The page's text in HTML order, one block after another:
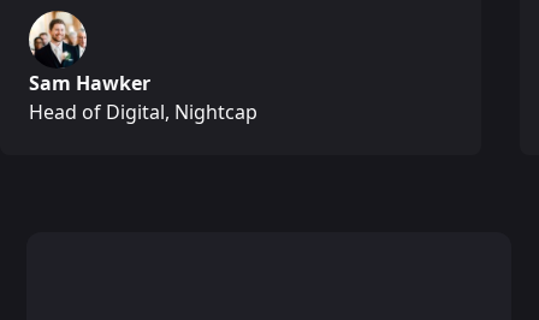
Sam Hawker
Head of Digital, Nightcap